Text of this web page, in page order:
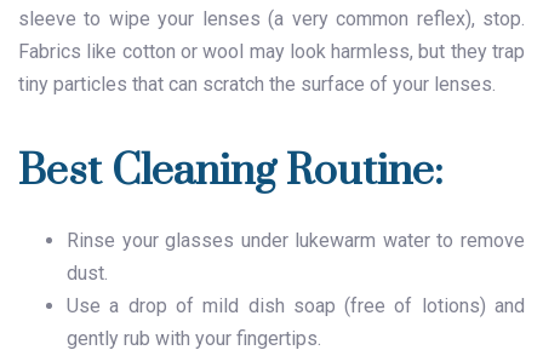
sleeve to wipe your lenses (a very common reflex), stop.
Fabrics like cotton or wool may look harmless, but they trap
tiny particles that can scratch the surface of your lenses.
Best Cleaning Routine:
Rinse your glasses under lukewarm water to remove
dust.
Use a drop of mild dish soap (free of lotions) and
gently rub with your fingertips.